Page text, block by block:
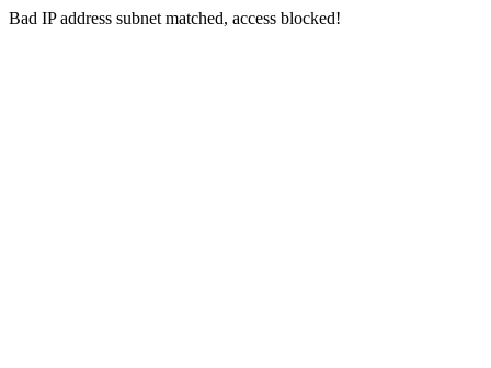
Bad IP address subnet matched, access blocked!